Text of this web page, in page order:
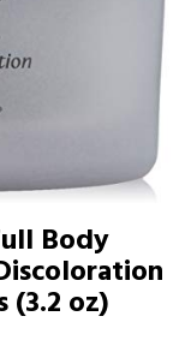
Body
oz)